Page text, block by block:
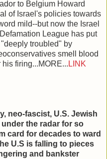
to Belgium Howard
of Israel's policies towards
mild--but now the Israel
League has put
troubled" by
smell blood
firing...MORE...LINK
neo-fascist, U.S. Jewish
the radar for so
card for decades to ward
U.S is falling to pieces
and bankster